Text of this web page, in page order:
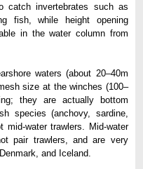
catch invertebrates such as
fish, while height opening
in the water column from
waters (about 20–40m
size at the winches (100–
they are actually bottom
species (anchovy, sardine,
mid-water trawlers. Mid-water
pair trawlers, and are very
and Iceland.